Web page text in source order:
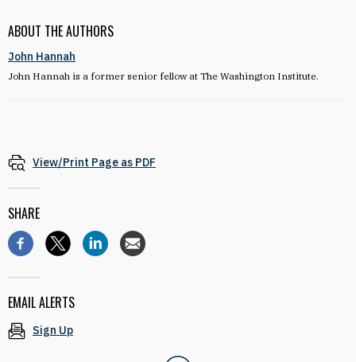
ABOUT THE AUTHORS
John Hannah
John Hannah is a former senior fellow at The Washington Institute.
View/Print Page as PDF
SHARE
EMAIL ALERTS
Sign Up